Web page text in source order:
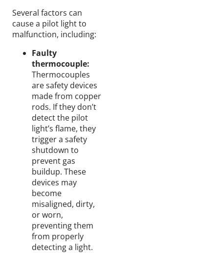
Several factors can
cause a pilot light to
malfunction, including:
Faulty
thermocouple:
Thermocouples
are safety devices
made from copper
rods. If they don’t
detect the pilot
light’s flame, they
trigger a safety
shutdown to
prevent gas
buildup. These
devices may
become
misaligned, dirty,
or worn,
preventing them
from properly
detecting a light.